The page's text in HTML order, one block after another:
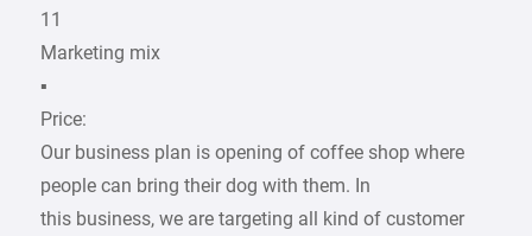
11
Marketing mix
▪
Price:
Our business plan is opening of coffee shop where
people can bring their dog with them. In
this business, we are targeting all kind of customer